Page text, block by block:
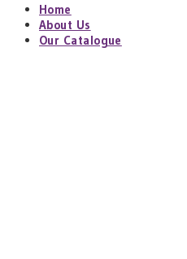
Home
About Us
Our Catalogue